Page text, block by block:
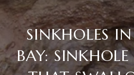
SINKHOLES
BAY: SINKHOLE